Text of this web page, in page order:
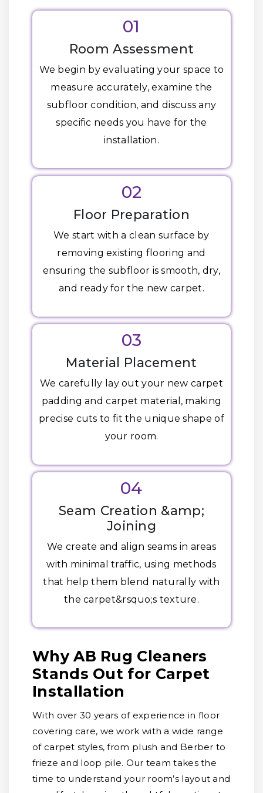
01
Room Assessment
We begin by evaluating your space to
measure accurately, examine the
subfloor condition, and discuss any
specific needs you have for the
installation.
02
Floor Preparation
We start with a clean surface by
removing existing flooring and
ensuring the subfloor is smooth, dry,
and ready for the new carpet.
03
Material Placement
We carefully lay out your new carpet
padding and carpet material, making
precise cuts to fit the unique shape of
your room.
04
Seam Creation &amp;
Joining
We create and align seams in areas
with minimal traffic, using methods
that help them blend naturally with
the carpet&rsquo;s texture.
Why AB Rug Cleaners
Stands Out for Carpet
Installation
With over 30 years of experience in floor
covering care, we work with a wide range
of carpet styles, from plush and Berber to
frieze and loop pile. Our team takes the
time to understand your room’s layout and